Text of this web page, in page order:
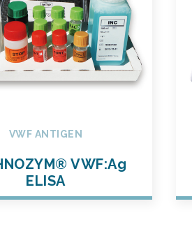
VWF ANTIGEN
VWF:Ag
ELISA